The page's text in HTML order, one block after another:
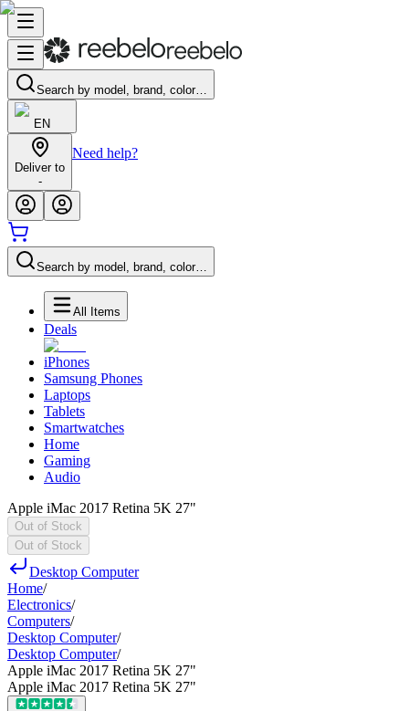
Search by model, brand, color…
EN
Deliver to
-
Need help?
Search by model, brand, color…
All Items
Deals
iPhones
Samsung Phones
Laptops
Tablets
Smartwatches
Home
Gaming
Audio
Apple iMac 2017 Retina 5K 27"
Out of Stock
Out of Stock
Desktop Computer
Home/
Electronics/
Computers/
Desktop Computer/
Desktop Computer/
Apple iMac 2017 Retina 5K 27"
Apple iMac 2017 Retina 5K 27"